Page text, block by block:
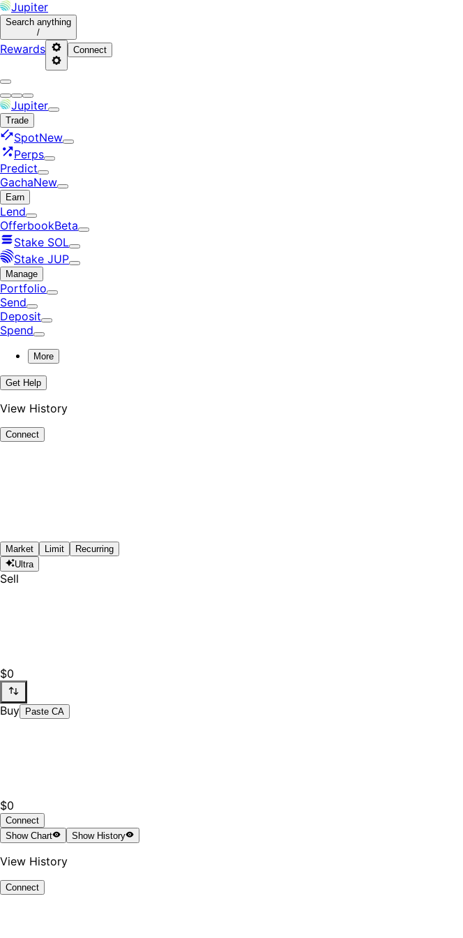
Jupiter
Search anything
/
Rewards Connect
Jupiter
Trade
SpotNew
Perps
Predict
GachaNew
Earn
Lend
OfferbookBeta
Stake SOL
Stake JUP
Manage
Portfolio
Send
Deposit
Spend
More
Get Help
View History
Connect
Market Limit
Recurring
Ultra
Sell
$0
Buy Paste CA
$0
Connect
ShowChart ShowHistory
View History
Connect